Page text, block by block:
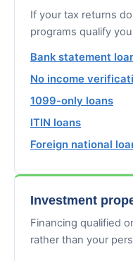
If your tax returns
programs qualify
Bank statement
No income
1099-only loans
ITIN loans
Foreign national
Investment
Financing qualified
rather than your